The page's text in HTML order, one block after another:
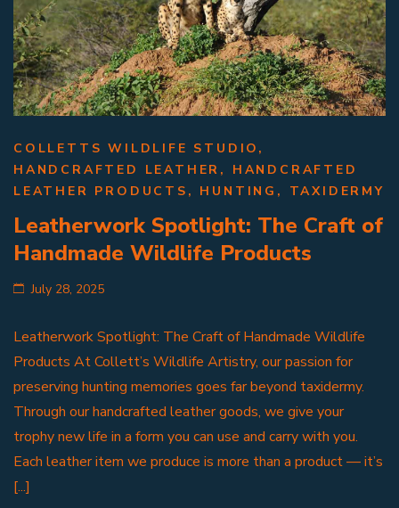
COLLETTS WILDLIFE STUDIO ,
HANDCRAFTED LEATHER , HANDCRAFTED
LEATHER PRODUCTS , HUNTING , TAXIDERMY
Leatherwork Spotlight: The Craft of
Handmade Wildlife Products
July 28, 2025
Leatherwork Spotlight: The Craft of Handmade Wildlife
Products At Collett’s Wildlife Artistry, our passion for
preserving hunting memories goes far beyond taxidermy.
Through our handcrafted leather goods, we give your
trophy new life in a form you can use and carry with you.
Each leather item we produce is more than a product — it’s
[...]